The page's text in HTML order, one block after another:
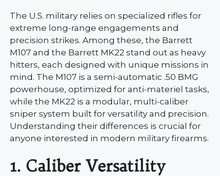
The U.S. military relies on specialized rifles for
extreme long-range engagements and
precision strikes. Among these, the Barrett
M107 and the Barrett MK22 stand out as heavy
hitters, each designed with unique missions in
mind. The M107 is a semi-automatic .50 BMG
powerhouse, optimized for anti-materiel tasks,
while the MK22 is a modular, multi-caliber
sniper system built for versatility and precision.
Understanding their differences is crucial for
anyone interested in modern military firearms.
1. Caliber Versatility